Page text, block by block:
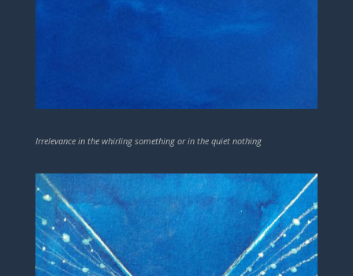
Irrelevance in the whirling something or in the quiet nothing